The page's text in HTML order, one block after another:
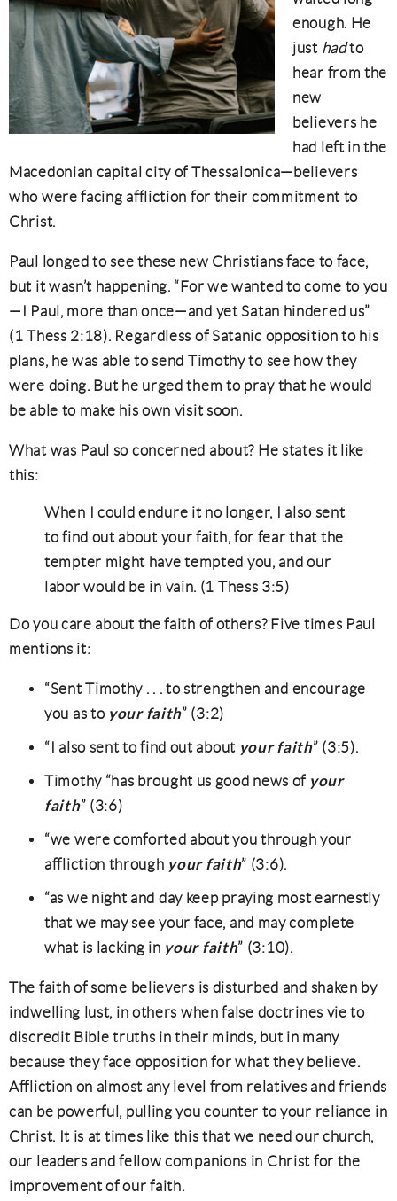
enough. He
just hadto
hear from the
new
believers he
had left in the
Macedonian capital city of Thessalonica—believers
who were facing affliction for their commitment to
Christ.
Paul longed to see these new Christians face to face,
but it wasn’t happening. “For we wanted to come to you
—I Paul, more than once—and yet Satan hindered us”
(1 Thess 2:18). Regardless of Satanic opposition to his
plans, he was able to send Timothy to see how they
were doing. But he urged them to pray that he would
be able to make his own visit soon.
What was Paul so concerned about? He states it like
this:
When I could endure it no longer, I also sent
to find out about your faith, for fear that the
tempter might have tempted you, and our
labor would be in vain. (1 Thess 3:5)
Do you care about the faith of others? Five times Paul
mentions it:
“Sent Timothy . . . to strengthen and encourage
you as to your faith” (3:2)
“I also sent to find out about your faith” (3:5).
Timothy “has brought us good news of your
faith” (3:6)
“we were comforted about you through your
affliction through your faith” (3:6).
“as we night and day keep praying most earnestly
that we may see your face, and may complete
what is lacking in your faith” (3:10).
The faith of some believers is disturbed and shaken by
indwelling lust, in others when false doctrines vie to
discredit Bible truths in their minds, but in many
because they face opposition for what they believe.
Affliction on almost any level from relatives and friends
can be powerful, pulling you counter to your reliance in
Christ. It is at times like this that we need our church,
our leaders and fellow companions in Christ for the
improvement of our faith.